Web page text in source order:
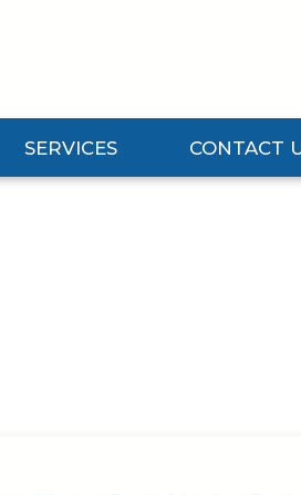
SERVICES
Services Submenu
CONTACT
Expand Contact